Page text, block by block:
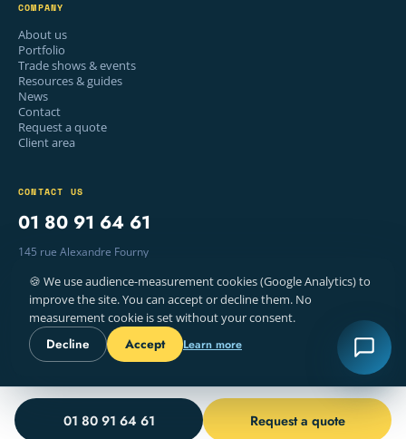
COMPANY
About us
Portfolio
Trade shows & events
Resources & guides
News
Contact
Request a quote
Client area
CONTACT US
01 80 91 64 61
145 rue Alexandre Fourny
Mon–Fri · 9am – 6pm
© 2026 WELYE — PRINTING, PARIS
LEGAL NOTICE
01 80 91 64 61 Request a quote
🍪 We use audience-measurement cookies (Google Analytics) to
improve the site. You can accept or decline them. No
measurement cookie is set without your consent.
Decline Accept Learn more